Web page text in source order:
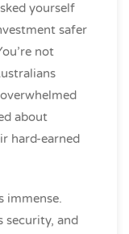
yourself
safer
not
about
hard-earned
immense.
security, and